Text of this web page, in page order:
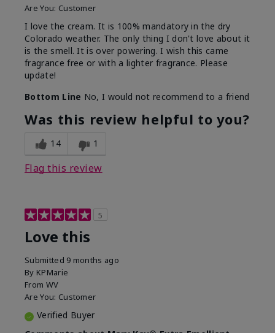
Are You: Customer
I love the cream. It is 100% mandatory in the dry
Colorado weather. The only thing I don't love about it
is the smell. It is over powering. I wish this came
fragrance free or with a lighter fragrance. Please
update!
Bottom Line No, I would not recommend to a friend
Was this review helpful to you?
14 1
Flag this review
5
Love this
Submitted 9 months ago
By KPMarie
From WV
Are You: Customer
Verified Buyer